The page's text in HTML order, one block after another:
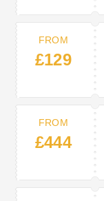
FROM
£129
FROM
£444